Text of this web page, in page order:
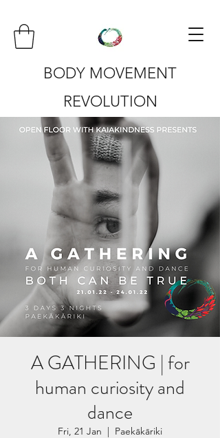
BODY MOVEMENT
REVOLUTION
A GATHERING | for
human curiosity and
dance
Fri, 21 Jan
  |
Paekākāriki